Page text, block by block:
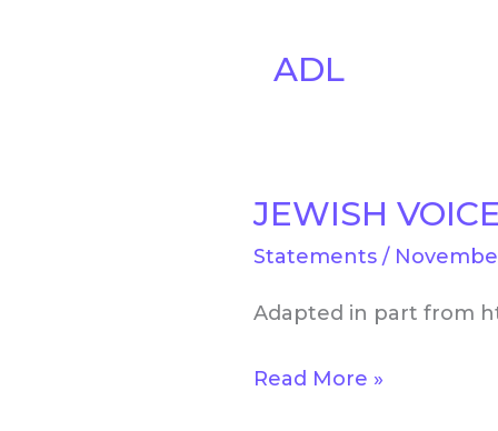
ADL
JEWISH
Statements /
Adapted in part from
JEWISH
VOICE
PEACE:
Asked
Read More »